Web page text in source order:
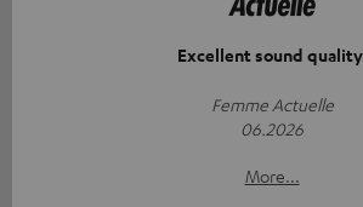
Excellent sound
Femme Actuelle
06.2026
More...